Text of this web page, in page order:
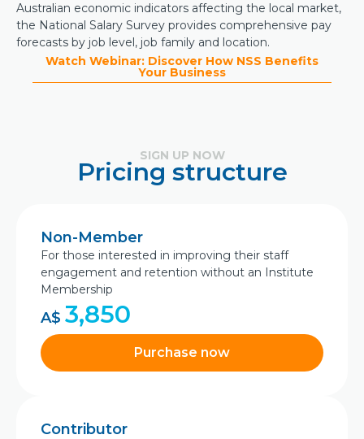
Australian economic indicators affecting the local market,
the National Salary Survey provides comprehensive pay
forecasts by job level, job family and location.
Watch Webinar: Discover How NSS Benefits
Your Business
SIGN UP NOW
Pricing structure
Non-Member
For those interested in improving their staff
engagement and retention without an Institute
Membership
A$ 3,850
Purchase now
Contributor